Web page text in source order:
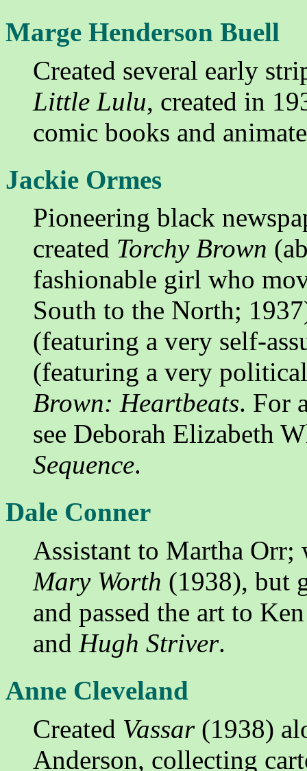
Marge Henderson Buell
Created several early
Little Lulu, created in
comic books and
Jackie Ormes
Pioneering black
created Torchy Brown
fashionable girl who
South to the North;
(featuring a very self-
(featuring a very
Brown: Heartbeats. For
see Deborah Elizabeth
Sequence.
Dale Conner
Assistant to Martha Orr;
Mary Worth (1938), but
and passed the art to
and Hugh Striver.
Anne Cleveland
Created Vassar(1938)
Anderson, collecting